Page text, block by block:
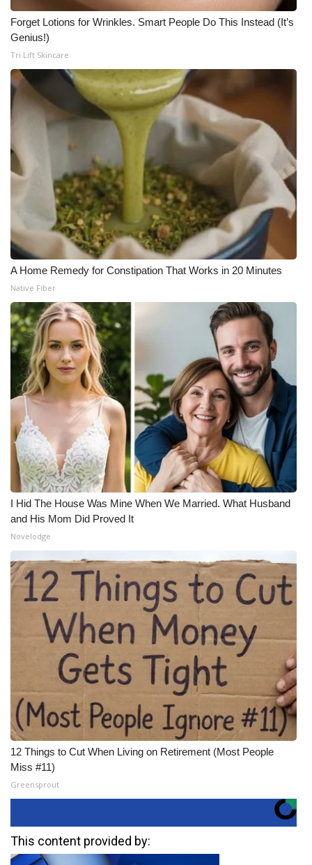
Forget Lotions for Wrinkles. Smart People Do This Instead (It’s
Genius!)
Tri Lift Skincare
A Home Remedy for Constipation That Works in 20 Minutes
Native Fiber
I Hid The House Was Mine When We Married. What Husband
and His Mom Did Proved It
Novelodge
12 Things to Cut When Living on Retirement (Most People
Miss #11)
Greensprout
This content provided by: